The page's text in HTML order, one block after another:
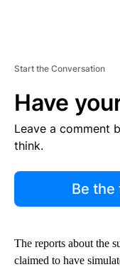
Start the Conversation
Have
Leave a comment
think.
Be
The reports about the
claimed to have